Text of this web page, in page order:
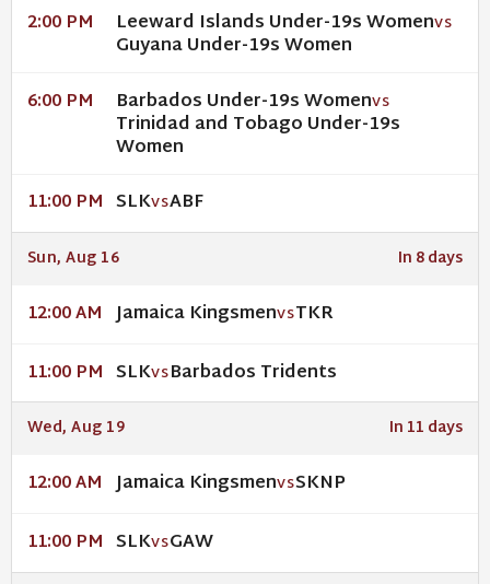
2:00 PM Leeward Islands Under-19s WomenVS
Guyana Under-19s Women
6:00 PM Barbados Under-19s WomenVS
Trinidad and Tobago Under-19s
Women
11:00 PM SLKVSABF
Sun, Aug 16 In 8 days
12:00 AM Jamaica KingsmenVSTKR
11:00 PM SLKVSBarbados Tridents
Wed, Aug 19 In 11 days
12:00 AM Jamaica KingsmenVSSKNP
11:00 PM SLKVSGAW